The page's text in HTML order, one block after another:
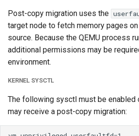
Post-copy migration uses the
target node to fetch memory pages
source. Because the QEMU process
additional permissions may be
environment.
KERNEL SYSCTL
The following sysctl must be enabled
may receive a post-copy migration: